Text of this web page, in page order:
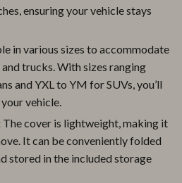
ensuring your vehicle stays
in various sizes to accommodate
and trucks. With sizes ranging
and YXL to YM for SUVs, you’ll
vehicle.
The cover is lightweight, making it
It can be conveniently folded
stored in the included storage